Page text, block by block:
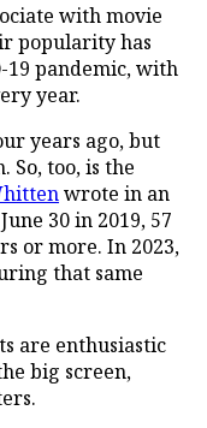
with movie
popularity has
19 pandemic, with
year.
years ago, but
So, too, is the
wrote in an
30 in 2019, 57
or more. In 2023,
that same
are enthusiastic
big screen,